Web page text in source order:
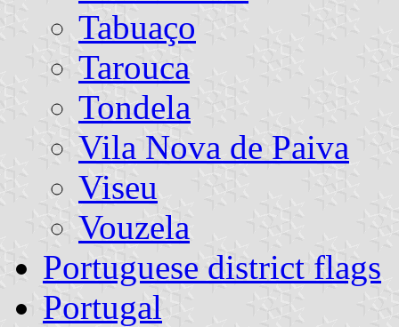
Tabuaço
Tarouca
Tondela
Vila Nova de Paiva
Viseu
Vouzela
Portuguese district flags
Portugal